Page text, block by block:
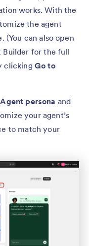
works. With the
the agent
can also open
for the full
clicking Go to
Agent persona and
your agent’s
to match your